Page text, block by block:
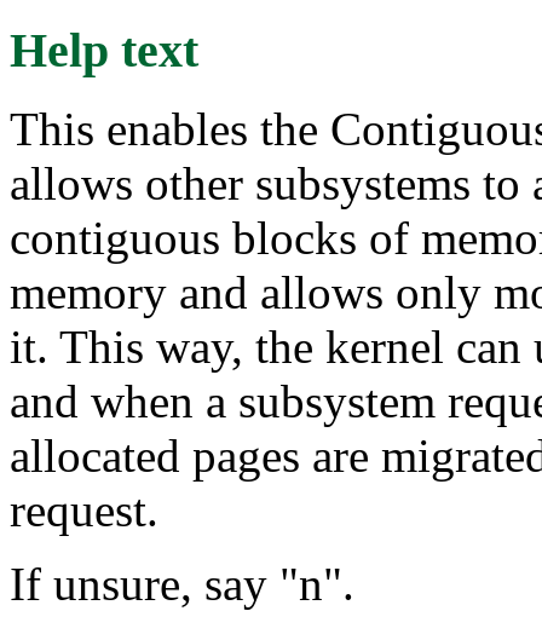
Help text
This enables the
allows other subsystems
contiguous blocks of
memory and allows only
it. This way, the kernel can
and when a subsystem
allocated pages are
request.
If unsure, say "n".